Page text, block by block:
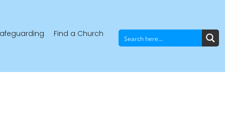
Find a Church